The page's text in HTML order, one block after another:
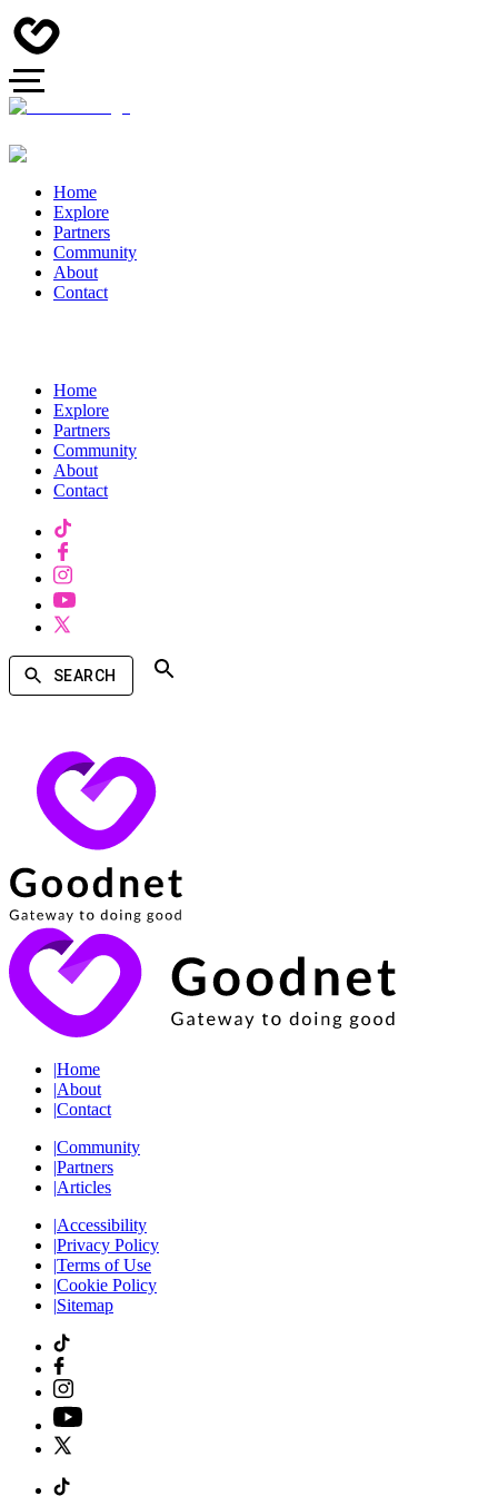
Home
Explore
Partners
Community
About
Contact
Home
Explore
Partners
Community
About
Contact
SEARCH
|Home
|About
|Contact
|Community
|Partners
|Articles
|Accessibility
|Privacy Policy
|Terms of Use
|Cookie Policy
|Sitemap